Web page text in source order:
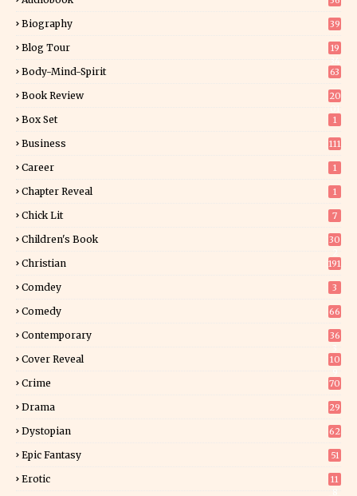
Biography 39
Blog Tour
19
Body-Mind-Spirit 63
Book Review
20
Box Set 1
Business 111
Career 1
Chapter Reveal 1
Chick Lit 7
Children's Book
30
Christian 191
Comdey 3
Comedy 66
Contemporary
36
Cover Reveal
10
Crime 70
Drama 29
Dystopian 62
Epic Fantasy 51
Erotic
11